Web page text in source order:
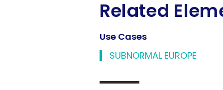
Related
Use Cases
SUBNORMAL EUROPE